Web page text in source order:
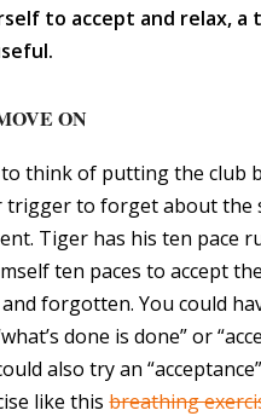
to accept and relax, a
ON
think of putting the club
trigger to forget about the
Tiger has his ten pace
ten paces to accept
forgotten. You could
done is done” or
also try an “acceptance”
like thisbreathing